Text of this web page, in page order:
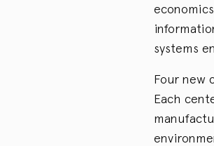
systems
Four new
Each